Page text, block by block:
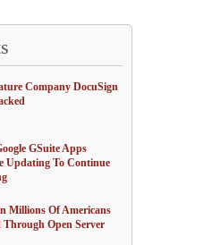
Company DocuSign
GSuite Apps
Updating To Continue
Millions Of Americans
Through Open Server